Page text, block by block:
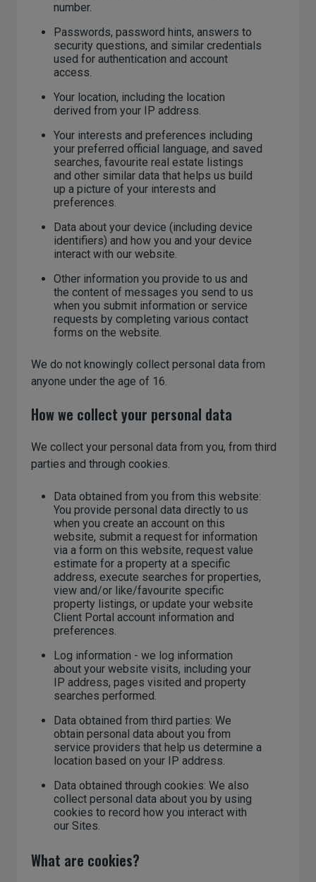
number.
Passwords, password hints, answers to
security questions, and similar credentials
used for authentication and account
access.
Your location, including the location
derived from your IP address.
Your interests and preferences including
your preferred official language, and saved
searches, favourite real estate listings
and other similar data that helps us build
up a picture of your interests and
preferences.
Data about your device (including device
identifiers) and how you and your device
interact with our website.
Other information you provide to us and
the content of messages you send to us
when you submit information or service
requests by completing various contact
forms on the website.
We do not knowingly collect personal data from
anyone under the age of 16.
How we collect your personal data
We collect your personal data from you, from third
parties and through cookies.
Data obtained from you from this website:
You provide personal data directly to us
when you create an account on this
website, submit a request for information
via a form on this website, request value
estimate for a property at a specific
address, execute searches for properties,
view and/or like/favourite specific
property listings, or update your website
Client Portal account information and
preferences.
Log information - we log information
about your website visits, including your
IP address, pages visited and property
searches performed.
Data obtained from third parties: We
obtain personal data about you from
service providers that help us determine a
location based on your IP address.
Data obtained through cookies: We also
collect personal data about you by using
cookies to record how you interact with
our Sites.
What are cookies?